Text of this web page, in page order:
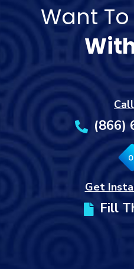
Want To
(866)
Get
Fill